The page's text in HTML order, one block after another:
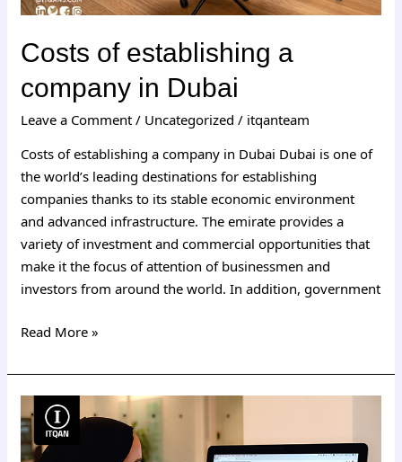
Costs of establishing a
company in Dubai
Leave a Comment / Uncategorized / itqanteam
Costs of establishing a company in Dubai Dubai is one of
the world’s leading destinations for establishing
companies thanks to its stable economic environment
and advanced infrastructure. The emirate provides a
variety of investment and commercial opportunities that
make it the focus of attention of businessmen and
investors from around the world. In addition, government
Read More »
Dubai
free
zone